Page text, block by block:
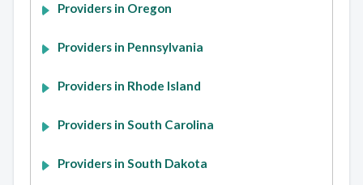
Providers in Oregon
Providers in Pennsylvania
Providers in Rhode Island
Providers in South Carolina
Providers in South Dakota